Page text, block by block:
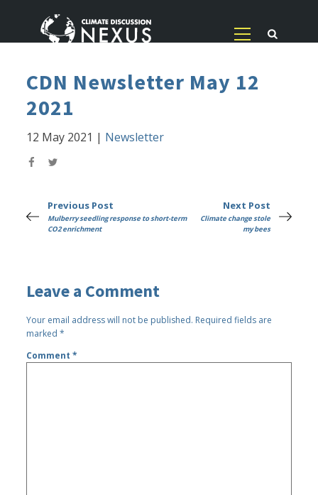
CDN Newsletter May 12
2021
12 May 2021 | Newsletter
Previous Post
Mulberry seedling response to short-term
CO2 enrichment
Next Post
Climate change stole
my bees
Leave a Comment
Your email address will not be published. Required fields are
marked*
Comment*